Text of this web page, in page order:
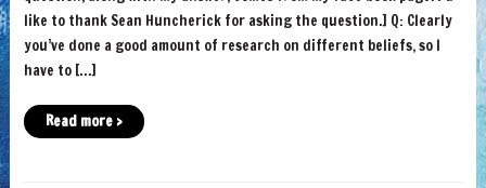
like to thank Sean Huncherick for asking the question.] Q: Clearly
you’ve done a good amount of research on different beliefs, so I
have to […]
Read more ›